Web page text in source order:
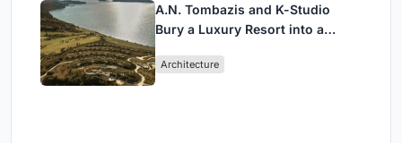
A.N. Tombazis and K-Studio
Bury a Luxury Resort into a
Architecture